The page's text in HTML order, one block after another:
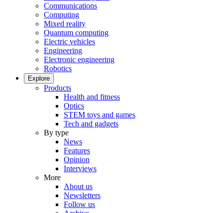
Communications
Computing
Mixed reality
Quantum computing
Electric vehicles
Engineering
Electronic engineering
Robotics
Explore
Products
Health and fitness
Optics
STEM toys and games
Tech and gadgets
By type
News
Features
Opinion
Interviews
More
About us
Newsletters
Follow us